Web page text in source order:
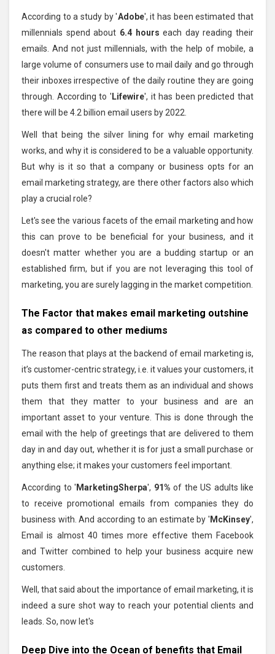
According to a study by 'Adobe', it has been estimated that
millennials spend about 6.4 hours each day reading their
emails. And not just millennials, with the help of mobile, a
large volume of consumers use to mail daily and go through
their inboxes irrespective of the daily routine they are going
through. According to ' Lifewire', it has been predicted that
there will be 4.2 billion email users by 2022.
Well that being the silver lining for why email marketing
works, and why it is considered to be a valuable opportunity.
But why is it so that a company or business opts for an
email marketing strategy, are there other factors also which
play a crucial role?
Let's see the various facets of the email marketing and how
this can prove to be beneficial for your business, and it
doesn't matter whether you are a budding startup or an
established firm, but if you are not leveraging this tool of
marketing, you are surely lagging in the market competition.
The Factor that makes email marketing outshine
as compared to other mediums
The reason that plays at the backend of email marketing is,
it’s customer-centric strategy, i.e. it values your customers, it
puts them first and treats them as an individual and shows
them that they matter to your business and are an
important asset to your venture. This is done through the
email with the help of greetings that are delivered to them
day in and day out, whether it is for just a small purchase or
anything else; it makes your customers feel important.
According to ' MarketingSherpa', 91% of the US adults like
to receive promotional emails from companies they do
business with. And according to an estimate by ' McKinsey',
Email is almost 40 times more effective them Facebook
and Twitter combined to help your business acquire new
customers.
Well, that said about the importance of email marketing, it is
indeed a sure shot way to reach your potential clients and
leads. So, now let's
Deep Dive into the Ocean of benefits that Email